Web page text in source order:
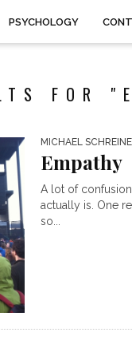
PSYCHOLOGY
FOR
MICHAEL
Empathy
A lot of
actually is. One
so...